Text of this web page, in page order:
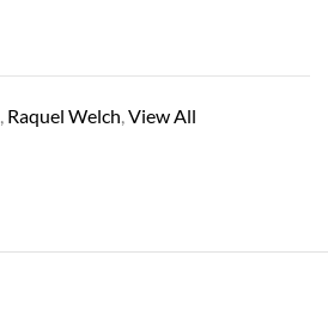
, Raquel Welch,View All